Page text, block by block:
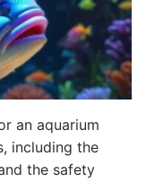
an aquarium
including the
the safety